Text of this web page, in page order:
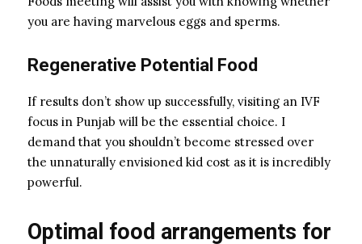
you are having marvelous eggs and sperms.
Regenerative Potential Food
If results don’t show up successfully, visiting an IVF
focus in Punjab will be the essential choice. I
demand that you shouldn’t become stressed over
the unnaturally envisioned kid cost as it is incredibly
powerful.
Optimal food arrangements for